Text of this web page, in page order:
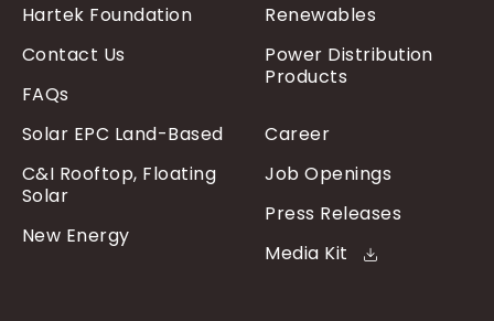
Hartek Foundation
Contact Us
FAQs
Renewables
Power Distribution
Products
Solar EPC Land-Based
C&I Rooftop, Floating
Solar
New Energy
Career
Job Openings
Press Releases
Media Kit